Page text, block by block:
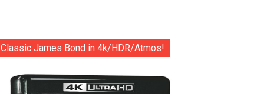
Classic James Bond in 4k/HDR/Atmos!